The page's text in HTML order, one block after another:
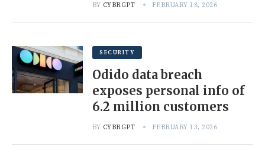
BY CYBRGPT FEBRUARY 18, 2026
SECURITY
Odido data breach
exposes personal info of
6.2 million customers
BY CYBRGPT FEBRUARY 13, 2026